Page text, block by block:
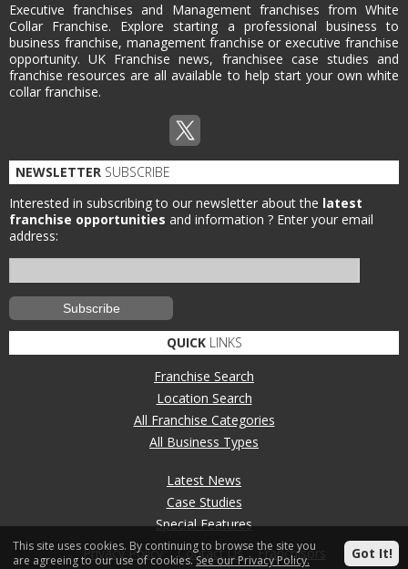
Executive franchises and Management franchises from White
Collar Franchise. Explore starting a professional business to
business franchise, management franchise or executive franchise
opportunity. UK Franchise news, franchisee case studies and
franchise resources are all available to help start your own white
collar franchise.
NEWSLETTER SUBSCRIBE
Interested in subscribing to our newsletter about the latest
franchise opportunities and information ? Enter your email
address:
QUICKLINKS
Franchise Search
Location Search
All Franchise Categories
All Business Types
Latest News
Case Studies
Special Features
Privacy Policy
Contact Us Franchisors
This site uses cookies. By continuing to browse the site you
are agreeing to our use of cookies. See our Privacy Policy. Got It!